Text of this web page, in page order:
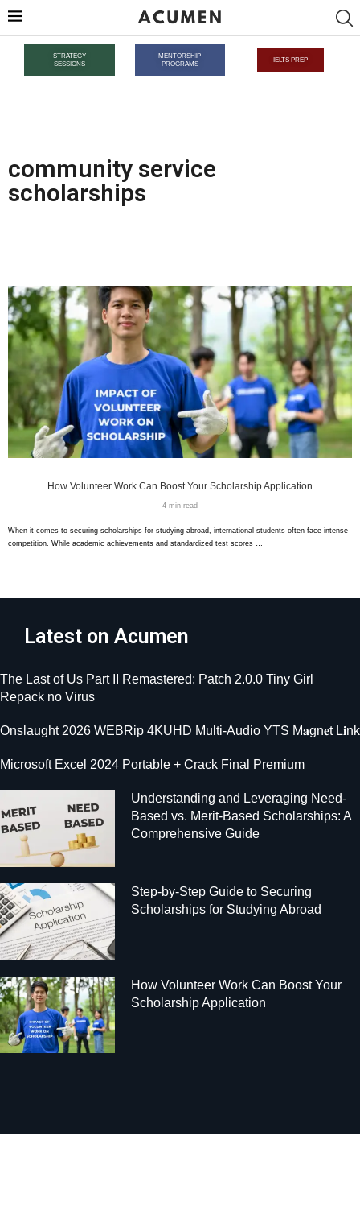
STRATEGY
SESSIONS
MENTORSHIP
PROGRAMS
IELTS PREP
community service
scholarships
How Volunteer Work Can Boost Your Scholarship Application
4 min read
When it comes to securing scholarships for studying abroad, international students often face intense
competition. While academic achievements and standardized test scores …
Latest on Acumen
The Last of Us Part II Remastered: Patch 2.0.0 Tiny Girl
Repack no Virus
Onslaught 2026 WEBRip 4KUHD Multi-Audio YTS M𝐚gn𝐞t L𝐢nk
Microsoft Excel 2024 Portable + Crack Final Premium
Understanding and Leveraging Need-
Based vs. Merit-Based Scholarships: A
Comprehensive Guide
Step-by-Step Guide to Securing
Scholarships for Studying Abroad
How Volunteer Work Can Boost Your
Scholarship Application